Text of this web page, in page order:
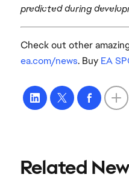
predicted during
Check out other
ea.com/news. Buy EA